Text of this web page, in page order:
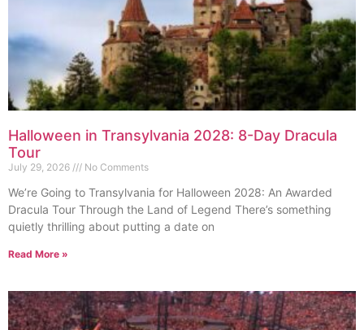
Halloween in Transylvania 2028: 8-Day Dracula
Tour
July 29, 2026 No Comments
We’re Going to Transylvania for Halloween 2028: An Awarded
Dracula Tour Through the Land of Legend There’s something
quietly thrilling about putting a date on
Read More »